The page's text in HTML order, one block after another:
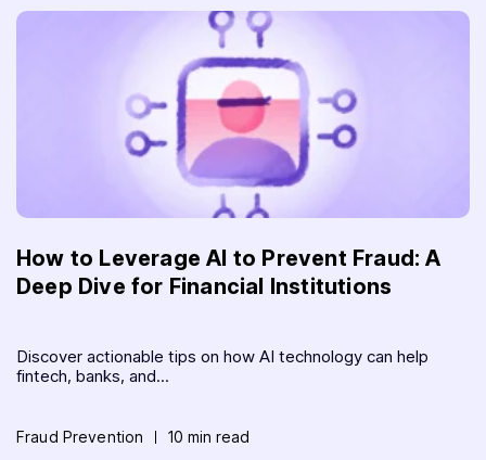
How to Leverage AI to Prevent Fraud: A
Deep Dive for Financial Institutions
Discover actionable tips on how AI technology can help
fintech, banks, and...
Fraud Prevention 10 min read